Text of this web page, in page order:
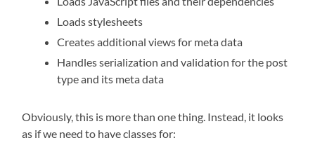
Loads stylesheets
Creates additional views for meta data
Handles serialization and validation for the post
type and its meta data
Obviously, this is more than one thing. Instead, it looks
as if we need to have classes for: